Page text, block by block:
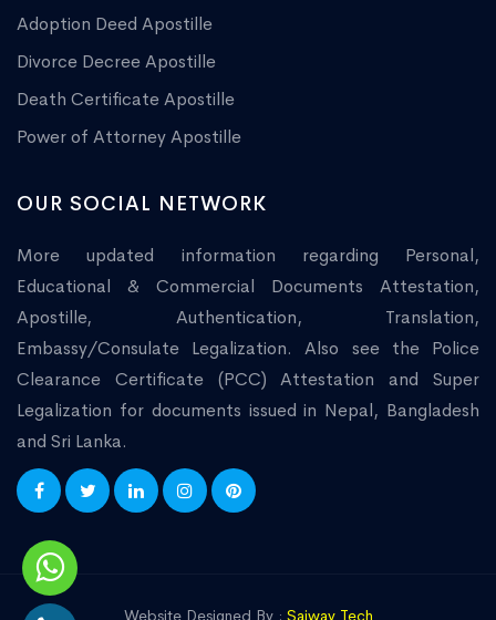
Adoption Deed Apostille
Divorce Decree Apostille
Death Certificate Apostille
Power of Attorney Apostille
OUR SOCIAL NETWORK
More updated information regarding Personal,
Educational & Commercial Documents Attestation,
Apostille, Authentication, Translation,
Embassy/Consulate Legalization. Also see the Police
Clearance Certificate (PCC) Attestation and Super
Legalization for documents issued in Nepal, Bangladesh
and Sri Lanka.
Website Designed By : Saiway Tech